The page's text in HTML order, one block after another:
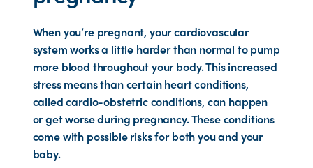
When you’re pregnant, your cardiovascular
system works a little harder than normal to pump
more blood throughout your body. This increased
stress means than certain heart conditions,
called cardio-obstetric conditions, can happen
or get worse during pregnancy. These conditions
come with possible risks for both you and your
baby.